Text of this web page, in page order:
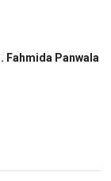
Fahmida Panwala